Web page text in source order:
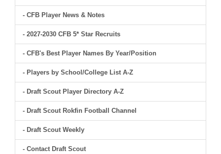
- CFB Player News & Notes
- 2027-2030 CFB 5* Star Recruits
- CFB's Best Player Names By Year/Position
- Players by School/College List A-Z
- Draft Scout Player Directory A-Z
- Draft Scout Rokfin Football Channel
- Draft Scout Weekly
- Contact Draft Scout